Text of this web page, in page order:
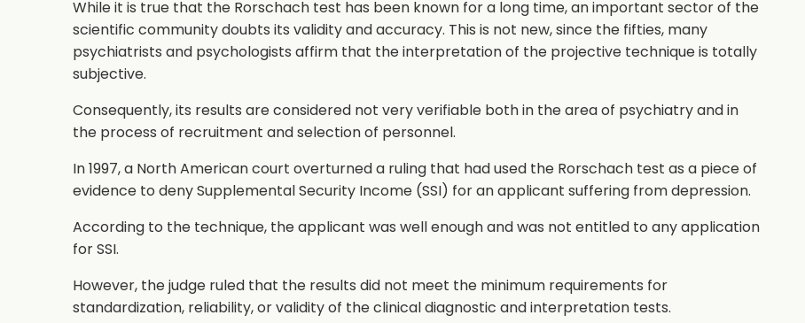
While it is true that the Rorschach test has been known for a long time, an important sector of the
scientific community doubts its validity and accuracy. This is not new, since the fifties, many
psychiatrists and psychologists affirm that the interpretation of the projective technique is totally
subjective.
Consequently, its results are considered not very verifiable both in the area of psychiatry and in
the process of recruitment and selection of personnel.
In 1997, a North American court overturned a ruling that had used the Rorschach test as a piece of
evidence to deny Supplemental Security Income (SSI) for an applicant suffering from depression.
According to the technique, the applicant was well enough and was not entitled to any application
for SSI.
However, the judge ruled that the results did not meet the minimum requirements for
standardization, reliability, or validity of the clinical diagnostic and interpretation tests.